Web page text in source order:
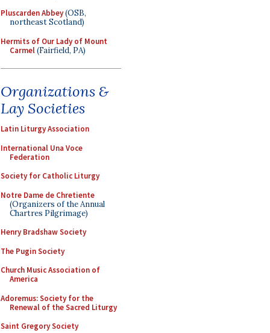
Pluscarden Abbey(OSB,
northeast Scotland)
Hermits of Our Lady of Mount
Carmel(Fairfield, PA)
Organizations &
Lay Societies
Latin Liturgy Association
International Una Voce
Federation
Society for Catholic Liturgy
Notre Dame de Chretiente
(Organizers of the Annual
Chartres Pilgrimage)
Henry Bradshaw Society
The Pugin Society
Church Music Association of
America
Adoremus: Society for the
Renewal of the Sacred Liturgy
Saint Gregory Society